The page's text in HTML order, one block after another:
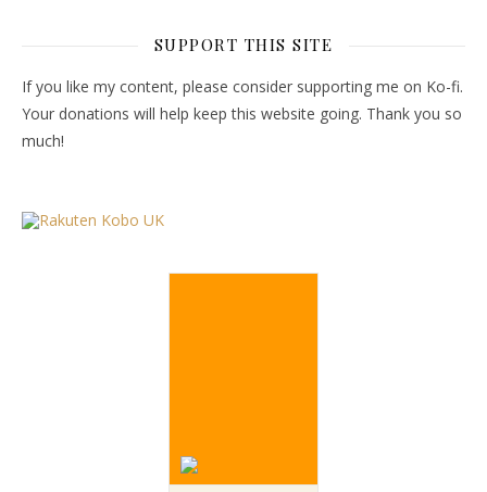
SUPPORT THIS SITE
If you like my content, please consider supporting me on Ko-fi.
Your donations will help keep this website going. Thank you so
much!